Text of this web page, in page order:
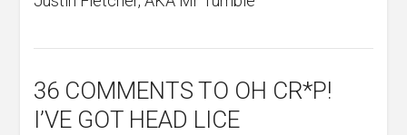
36 COMMENTS TO OH CR*P!
I’VE GOT HEAD LICE